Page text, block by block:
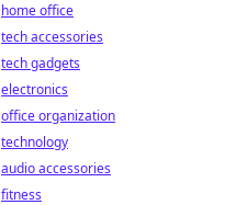
home office
tech accessories
tech gadgets
electronics
office organization
technology
audio accessories
fitness